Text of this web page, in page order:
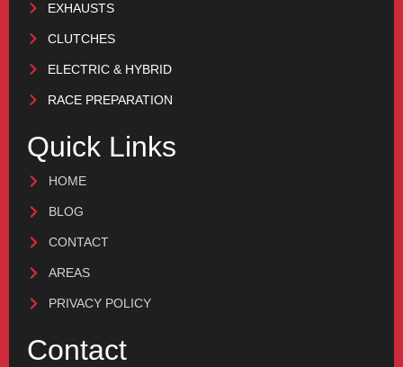
EXHAUSTS
CLUTCHES
ELECTRIC & HYBRID
RACE PREPARATION
Quick Links
HOME
BLOG
CONTACT
AREAS
PRIVACY POLICY
Contact